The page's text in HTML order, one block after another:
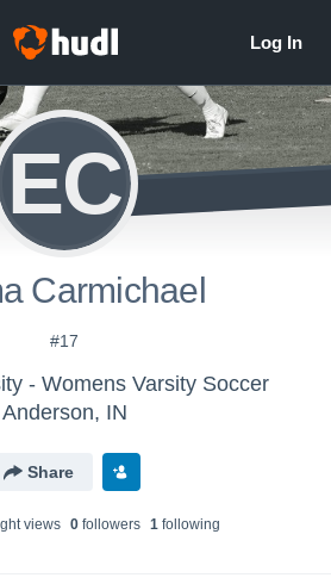
EC
Carmichael
#17
- Womens Varsity Soccer
Anderson, IN
Share
views 0followers 1following